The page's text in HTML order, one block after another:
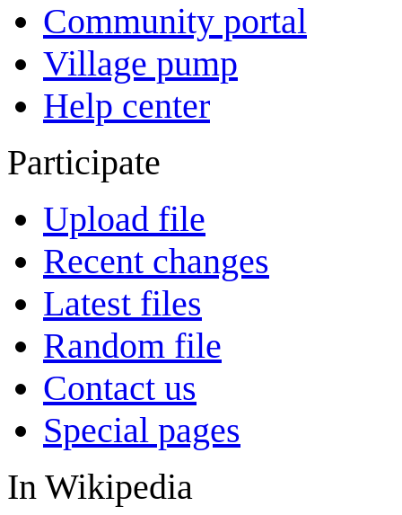
Community portal
Village pump
Help center
Participate
Upload file
Recent changes
Latest files
Random file
Contact us
Special pages
In Wikipedia